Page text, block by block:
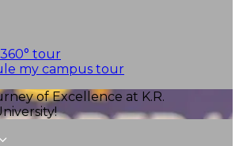
tour
my campus tour
of Excellence at K.R.